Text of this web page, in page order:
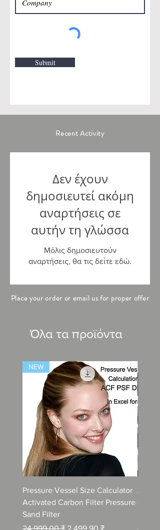
Submit
Recent Activity
Δεν έχουν
δημοσιευτεί ακόμη
αναρτήσεις σε
αυτήν τη γλώσσα
Μόλις δημοσιευτούν
αναρτήσεις, θα τις δείτε εδώ.
Place your order or email us for proper offer
Όλα τα προϊόντα
NEW
Pressure Vessel Size Calculator
Activated Carbon Filter Pressure
Sand Filter
Κανονική τιμήΤιμή Έκπτωσης
Air
-